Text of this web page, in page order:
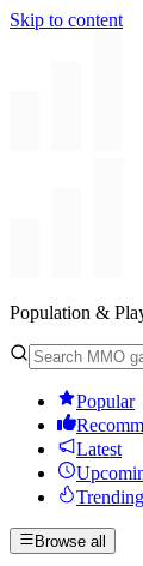
Skip to content
Population &
Popular
Latest
Trending
Browse all